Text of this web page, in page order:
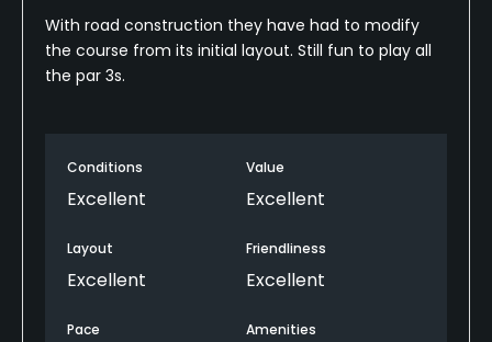
With road construction they have had to modify
the course from its initial layout. Still fun to play all
the par 3s.
Conditions
Excellent
Value
Excellent
Layout
Excellent
Friendliness
Excellent
Pace Amenities